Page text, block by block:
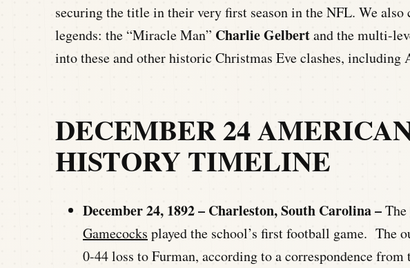
securing the title in their very first season in the NFL. We also
legends: the “Miracle Man” Charlie Gelbertand the multi-
into these and other historic Christmas Eve clashes, including
DECEMBER 24
HISTORY TIMELINE
December 24, 1892 – Charleston, South Carolina –The
Gamecocks played the school’s first football game. The
0-44 loss to Furman, according to a correspondence